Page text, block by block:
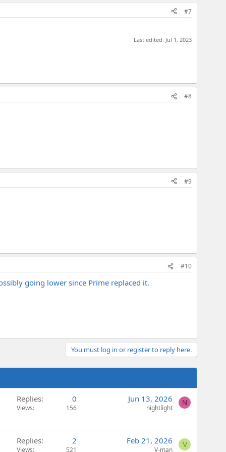
#7
Last edited: Jul 1, 2023
#8
#9
#10
going lower since Prime replaced it.
You must log in or register to reply here.
Replies 0
Views 156
Jun 13, 2026
nightlight
N
Replies 2
Views 521
Feb 21, 2026
V-man
V